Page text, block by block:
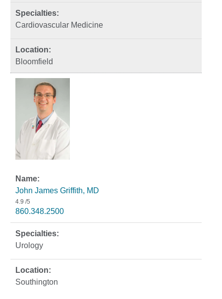
Cardiovascular Medicine
Bloomfield
John James Griffith, MD
4.9 /5
860.348.2500
Urology
Southington